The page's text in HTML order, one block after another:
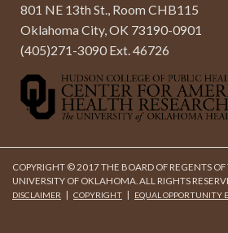
801 NE 13th St., Room CHB115
Oklahoma City, OK 73190-0901
(405)271-3090 Ext. 46726
COPYRIGHT © 2017 THE BOARD OF REGENTS OF
UNIVERSITY OF OKLAHOMA. ALL RIGHTS
DISCLAIMER | COPYRIGHT | EQUAL OPPORTUNITY